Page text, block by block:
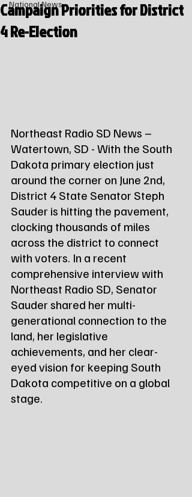
National News
Campaign Priorities for District
4 Re-Election
Northeast Radio SD News –
Watertown, SD - With the South
Dakota primary election just
around the corner on June 2nd,
District 4 State Senator Steph
Sauder is hitting the pavement,
clocking thousands of miles
across the district to connect
with voters. In a recent
comprehensive interview with
Northeast Radio SD, Senator
Sauder shared her multi-
generational connection to the
land, her legislative
achievements, and her clear-
eyed vision for keeping South
Dakota competitive on a global
stage.